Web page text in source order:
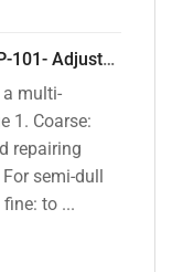
ResQSharp Knife Sharpener – RQP-101- Adjustable 6-Stage Knife Sharpening System – Premium Kitchen Knife Sharpener for Kitchen Knives, Bread Knives, Sushi Knives, Scissors and Pocket Knives
a multi-
1. Coarse:
repairing
semi-dull
to ...